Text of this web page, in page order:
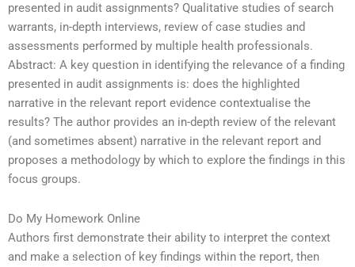
presented in audit assignments? Qualitative studies of search
warrants, in-depth interviews, review of case studies and
assessments performed by multiple health professionals.
Abstract: A key question in identifying the relevance of a finding
presented in audit assignments is: does the highlighted
narrative in the relevant report evidence contextualise the
results? The author provides an in-depth review of the relevant
(and sometimes absent) narrative in the relevant report and
proposes a methodology by which to explore the findings in this
focus groups.
Do My Homework Online
Authors first demonstrate their ability to interpret the context
and make a selection of key findings within the report, then